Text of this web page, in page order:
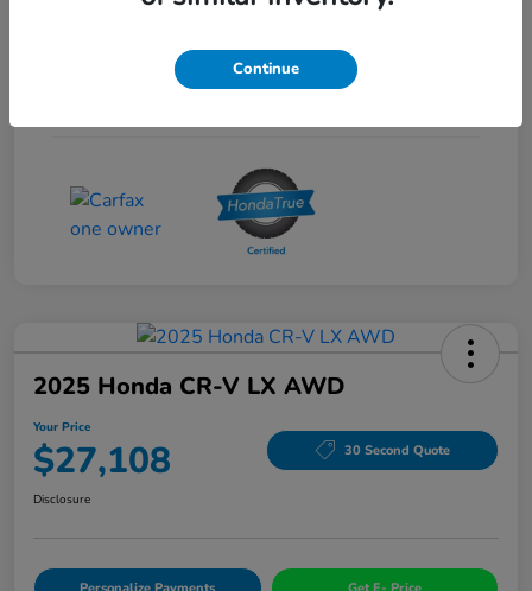
2025 Honda CR-V LX AWD
Your Price
$27,108 30 Second Quote
Disclosure
Continue